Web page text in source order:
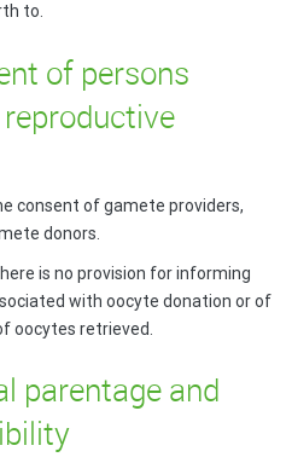
to.
of persons
consent of gamete providers,
donors.
is no provision for informing
with oocyte donation or of
oocytes retrieved.
parentage and